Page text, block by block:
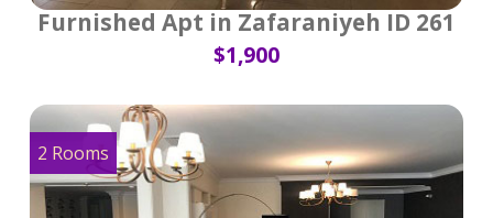
Furnished Apt in Zafaraniyeh ID 261
$1,900
2 Rooms